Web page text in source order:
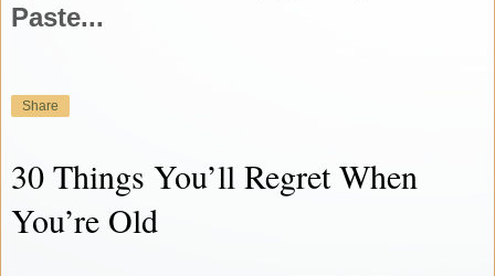
Paste...
Share
30 Things You’ll Regret When
You’re Old